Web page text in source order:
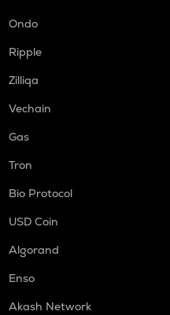
Ondo
Ripple
Zilliqa
Vechain
Gas
Tron
Bio Protocol
USD Coin
Algorand
Enso
Akash Network